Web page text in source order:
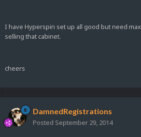
I have Hyperspin set up all good but need
selling that cabinet.
cheers
DamnedRegistrations
Posted September 29, 2014